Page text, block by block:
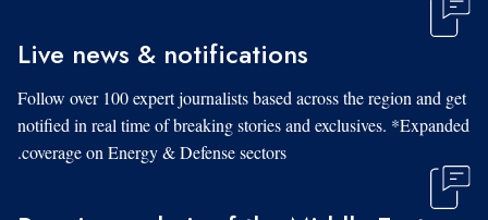
Live news & notifications
Follow over 100 expert journalists based across the region and get
notified in real time of breaking stories and exclusives. *Expanded
coverage on Energy & Defense sectors.